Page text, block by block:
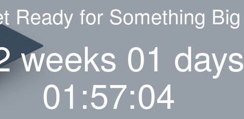
Ready for Something Big
weeks 01 days
01:57:04